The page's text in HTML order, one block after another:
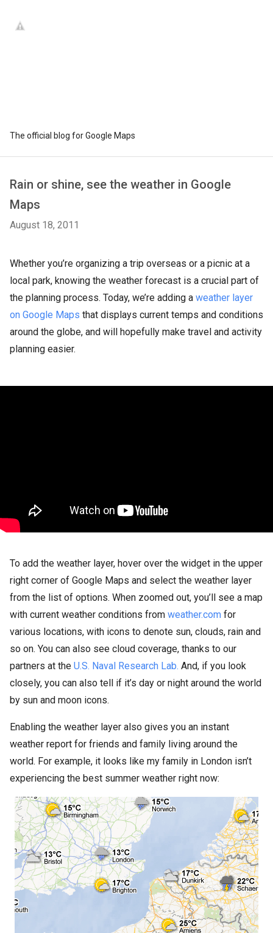
The official blog for Google Maps
Rain or shine, see the weather in Google
Maps
August 18, 2011
Whether you’re organizing a trip overseas or a picnic at a
local park, knowing the weather forecast is a crucial part of
the planning process. Today, we’re adding a weather layer
on Google Maps that displays current temps and conditions
around the globe, and will hopefully make travel and activity
planning easier.
To add the weather layer, hover over the widget in the upper
right corner of Google Maps and select the weather layer
from the list of options. When zoomed out, you’ll see a map
with current weather conditions from weather.com for
various locations, with icons to denote sun, clouds, rain and
so on. You can also see cloud coverage, thanks to our
partners at the U.S. Naval Research Lab. And, if you look
closely, you can also tell if it’s day or night around the world
by sun and moon icons.
Enabling the weather layer also gives you an instant
weather report for friends and family living around the
world. For example, it looks like my family in London isn’t
experiencing the best summer weather right now: